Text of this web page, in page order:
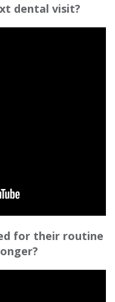
dental visit?
for their routine